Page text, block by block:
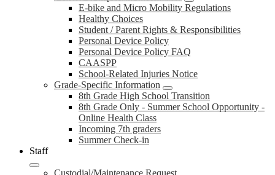
E-bike and Micro Mobility Regulations
Healthy Choices
Student / Parent Rights & Responsibilities
Personal Device Policy
Personal Device Policy FAQ
CAASPP
School-Related Injuries Notice
Grade-Specific Information
8th Grade High School Transition
8th Grade Only - Summer School Opportunity -
Online Health Class
Incoming 7th graders
Summer Check-in
Staff
Custodial/Maintenance Request